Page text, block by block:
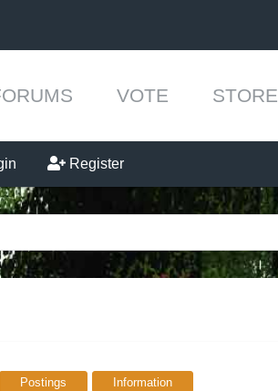
VOTE STORE
Register
Postings Information